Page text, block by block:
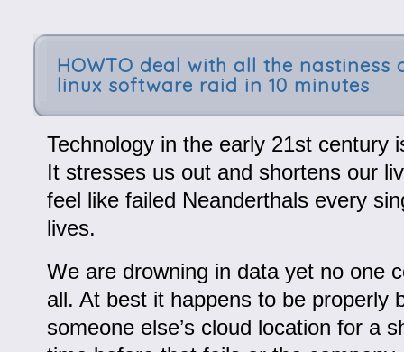
HOWTO deal with all the nastiness
linux software raid in 10 minutes
Technology in the early 21st century
It stresses us out and shortens our
feel like failed Neanderthals every
lives.
We are drowning in data yet no one
all. At best it happens to be properly
someone else’s cloud location for a